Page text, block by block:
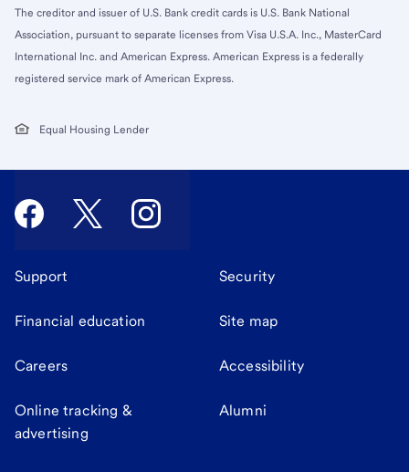
The creditor and issuer of U.S. Bank credit cards is U.S. Bank National
Association, pursuant to separate licenses from Visa U.S.A. Inc., MasterCard
International Inc. and American Express. American Express is a federally
registered service mark of American Express.
Equal Housing Lender
Support Security
Financial education Site map
Careers Accessibility
Online tracking &
advertising
Alumni